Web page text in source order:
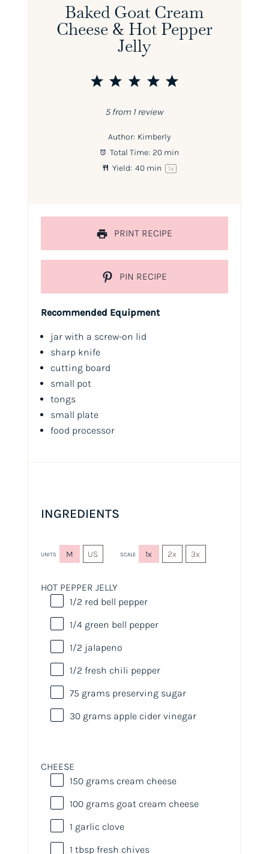
Baked Goat Cream
Cheese & Hot Pepper
Jelly
5
4
3
2
1
5from 1review
Author: Kimberly
Total Time: 20 min
Yield: 40min 1x
PRINT RECIPE
PIN RECIPE
Recommended Equipment
jar with a screw-on lid
sharp knife
cutting board
small pot
tongs
small plate
food processor
INGREDIENTS
UNITS M US SCALE 1x 2x 3x
HOT PEPPER JELLY
1/2 red bell pepper
1/4green bell pepper
1/2 jalapeno
1/2 fresh chili pepper
75 grams preserving sugar
30 grams apple cider vinegar
CHEESE
150 grams cream cheese
100 grams goat cream cheese
1 garlic clove
1 tbspfresh chives